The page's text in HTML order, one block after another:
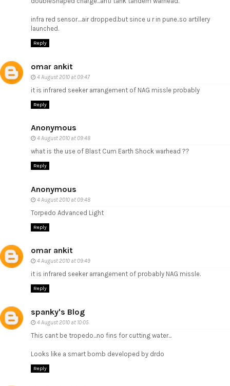
infra red sensor....air dropped.but since u r in pune..so artillery
launched.
Reply
omar ankit
4 August 2010 at 09:47
it is infrared seeker arrangement of NAG missle probably
Reply
Anonymous
4 August 2010 at 09:48
what is the use of Blast Cum Earth Shock warhead ??
Reply
Anonymous
4 August 2010 at 09:48
Torpedo Advanced Light
Reply
omar ankit
4 August 2010 at 09:49
it is infrared seeker arrangement of probably NAG missle.
Reply
spanky's Blog
4 August 2010 at 10:05
This cant be tropedo...no fins for cutting water...
Looks like a smart bomb developed by drdo
Reply